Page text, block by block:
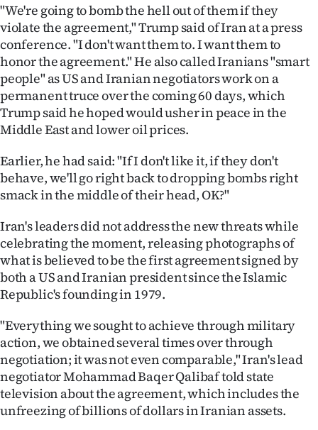
Features
SEND
US
NEWS
&
PHOTOS
SIGN
IN
|
CREATE
ACCOUNT
SUBSCRIBE
My
Account
"We're going to bomb the hell out of them if they
violate the agreement," Trump said of Iran at a press
conference. "I don't want them to. I want them to
honor the agreement." He also called Iranians "smart
people" as US and Iranian negotiators work on a
permanent truce over the coming 60 days, which
Trump said he hoped would usher in peace in the
Middle East and lower oil prices.
Earlier, he had said: "If I don't like it, if they don't
behave, we'll go right back to dropping bombs right
smack in the middle of their head, OK?"
Iran's leaders did not address the new threats while
celebrating the moment, releasing photographs of
what is believed to be the first agreement signed by
both a US and Iranian president since the Islamic
Republic's founding in 1979.
"Everything we sought to achieve through military
action, we obtained several times over through
negotiation; it was not even comparable," Iran's lead
negotiator Mohammad Baqer Qalibaf told state
television about the agreement, which includes the
unfreezing of billions of dollars in Iranian assets.